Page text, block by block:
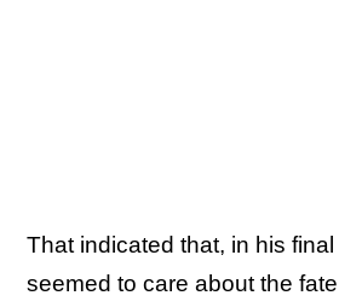
That indicated that, in his
seemed to care about the